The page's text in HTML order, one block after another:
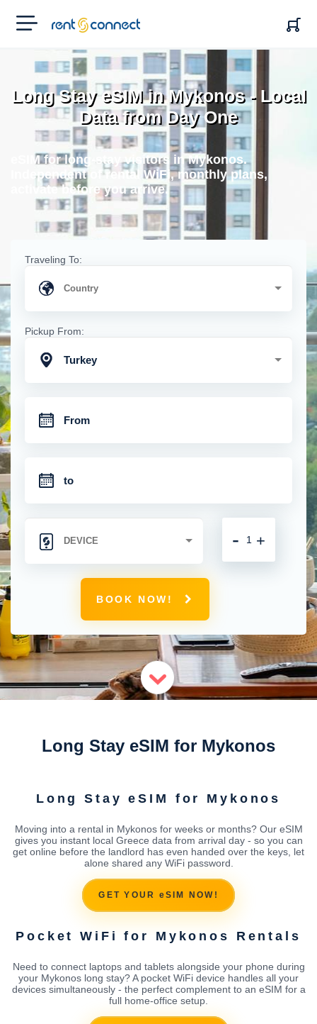
RENT'N
CONNECT
Long Stay eSIM in Mykonos - Local
Data from Day One
eSIM for long-stay visitors in Mykonos.
Independent of rental WiFi, monthly plans,
activate before you arrive.
Traveling To:
Pickup From:
Turkey
+
-
BOOK NOW!
Long Stay eSIM for Mykonos
Long Stay eSIM for Mykonos
Moving into a rental in Mykonos for weeks or months? Our eSIM
gives you instant local Greece data from arrival day - so you can
get online before the landlord has even handed over the keys, let
alone shared any WiFi password.
GET YOUR eSIM NOW!
Pocket WiFi for Mykonos Rentals
Need to connect laptops and tablets alongside your phone during
your Mykonos long stay? A pocket WiFi device handles all your
devices simultaneously - the perfect complement to an eSIM for a
full home-office setup.